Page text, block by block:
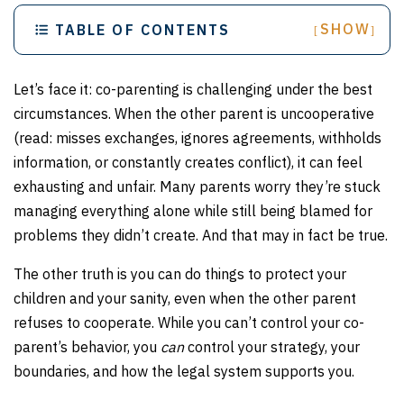
TABLE OF CONTENTS [ SHOW]
Let’s face it: co-parenting is challenging under the best
circumstances. When the other parent is uncooperative
(read: misses exchanges, ignores agreements, withholds
information, or constantly creates conflict), it can feel
exhausting and unfair. Many parents worry they’re stuck
managing everything alone while still being blamed for
problems they didn’t create. And that may in fact be true.
The other truth is you can do things to protect your
children and your sanity, even when the other parent
refuses to cooperate. While you can’t control your co-
parent’s behavior, you cancontrol your strategy, your
boundaries, and how the legal system supports you.